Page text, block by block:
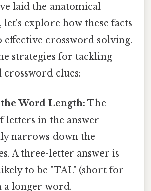
laid the anatomical
explore how these facts
effective crossword solving.
strategies for tackling
crossword clues:
Word Length: The
letters in the answer
narrows down the
A three-letter answer is
to be "TAL" (short for
a longer word.